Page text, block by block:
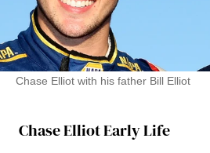
Chase Elliot with his father Bill Elliot
Chase Elliot Early Life